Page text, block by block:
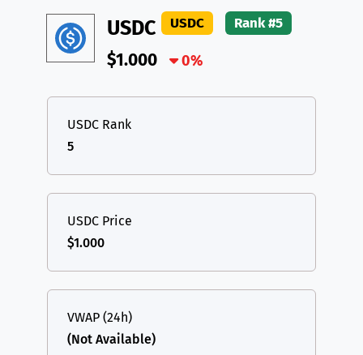
USDC USDC Rank #5
$1.000 0%
USDC Rank
5
USDC Price
$1.000
VWAP (24h)
(Not Available)